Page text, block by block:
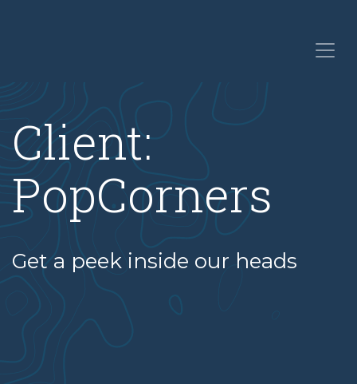
Client:
PopCorners
Get a peek inside our heads